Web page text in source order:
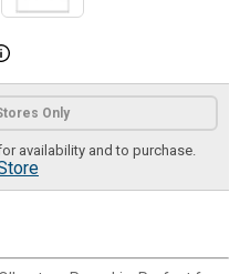
Information
Only
availability and to purchase.